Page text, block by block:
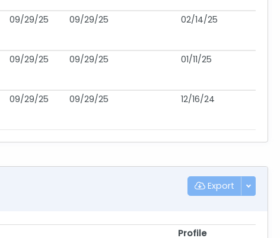
09/29/25 09/29/25
02/14/25
09/29/25 09/29/25
01/11/25
09/29/25 09/29/25
12/16/24
Export
Profile